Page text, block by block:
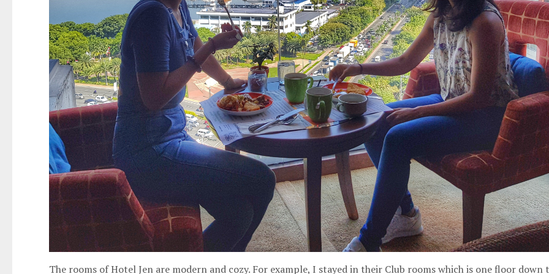
The rooms of Hotel Jen are modern and cozy. For example, I stayed in their Club rooms which is one floor down